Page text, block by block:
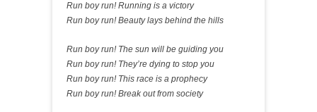
Run boy run! Running is a victory
Run boy run! Beauty lays behind the hills
Run boy run! The sun will be guiding you
Run boy run! They’re dying to stop you
Run boy run! This race is a prophecy
Run boy run! Break out from society